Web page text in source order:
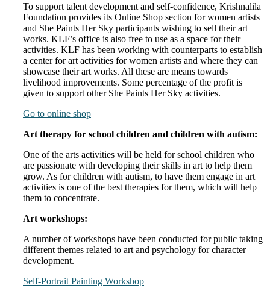
To support talent development and self-confidence, Krishnalila
Foundation provides its Online Shop section for women artists
and She Paints Her Sky participants wishing to sell their art
works. KLF’s office is also free to use as a space for their
activities. KLF has been working with counterparts to establish
a center for art activities for women artists and where they can
showcase their art works. All these are means towards
livelihood improvements. Some percentage of the profit is
given to support other She Paints Her Sky activities.
Go to online shop
Art therapy for school children and children with autism:
One of the arts activities will be held for school children who
are passionate with developing their skills in art to help them
grow. As for children with autism, to have them engage in art
activities is one of the best therapies for them, which will help
them to concentrate.
Art workshops:
A number of workshops have been conducted for public taking
different themes related to art and psychology for character
development.
Self-Portrait Painting Workshop